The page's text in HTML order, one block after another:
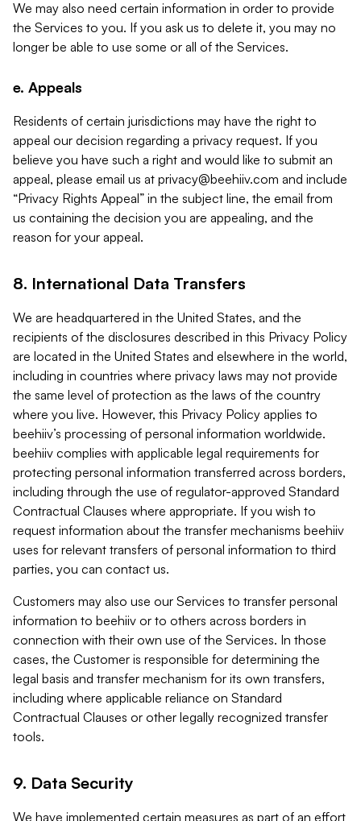
We may also need certain information in order to provide
the Services to you. If you ask us to delete it, you may no
longer be able to use some or all of the Services.
e. Appeals
Residents of certain jurisdictions may have the right to
appeal our decision regarding a privacy request. If you
believe you have such a right and would like to submit an
appeal, please email us at privacy@beehiiv.com and include
“Privacy Rights Appeal” in the subject line, the email from
us containing the decision you are appealing, and the
reason for your appeal.
8. International Data Transfers
We are headquartered in the United States, and the
recipients of the disclosures described in this Privacy Policy
are located in the United States and elsewhere in the world,
including in countries where privacy laws may not provide
the same level of protection as the laws of the country
where you live. However, this Privacy Policy applies to
beehiiv’s processing of personal information worldwide.
beehiiv complies with applicable legal requirements for
protecting personal information transferred across borders,
including through the use of regulator-approved Standard
Contractual Clauses where appropriate. If you wish to
request information about the transfer mechanisms beehiiv
uses for relevant transfers of personal information to third
parties, you can contact us.
Customers may also use our Services to transfer personal
information to beehiiv or to others across borders in
connection with their own use of the Services. In those
cases, the Customer is responsible for determining the
legal basis and transfer mechanism for its own transfers,
including where applicable reliance on Standard
Contractual Clauses or other legally recognized transfer
tools.
9. Data Security
We have implemented certain measures as part of an effort